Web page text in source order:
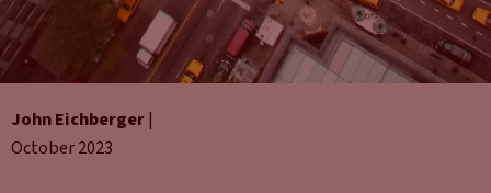
John Eichberger|
October 2023